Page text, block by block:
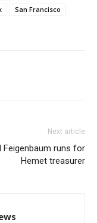
San Francisco
Next article
Feigenbaum runs for
Hemet treasurer